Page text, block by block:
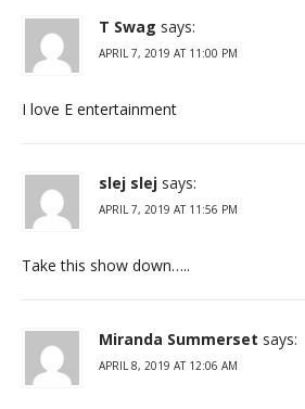
T Swag says:
APRIL 7, 2019 AT 11:00 PM
I love E entertainment
slej slej says:
APRIL 7, 2019 AT 11:56 PM
Take this show down…..
Miranda Summerset says:
APRIL 8, 2019 AT 12:06 AM